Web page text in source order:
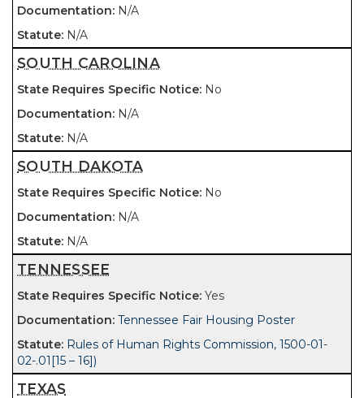
N/A
N/A
SOUTH CAROLINA
No
N/A
N/A
SOUTH DAKOTA
No
N/A
N/A
TENNESSEE
Yes
Tennessee Fair Housing Poster
Rules of Human Rights Commission, 1500-01-
02-.01[15 – 16])
TEXAS